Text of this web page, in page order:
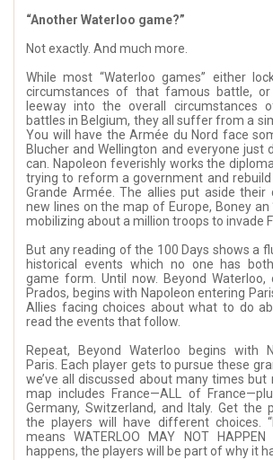
“Another Waterloo game?”
Not exactly. And much more.
While most “Waterloo games” either
circumstances of that famous battle, or
leeway into the overall circumstances
battles in Belgium, they all suffer from a
You will have the Armée du Nord face
Blucher and Wellington and everyone just
can. Napoleon feverishly works the
trying to reform a government and
Grande Armée. The allies put aside their
new lines on the map of Europe, Boney an
mobilizing about a million troops to invade
But any reading of the 100 Days shows a
historical events which no one has
game form. Until now. Beyond Waterloo,
Prados, begins with Napoleon entering
Allies facing choices about what to do
read the events that follow.
Repeat, Beyond Waterloo begins with
Paris. Each player gets to pursue these
we’ve all discussed about many times but
map includes France—ALL of
Germany, Switzerland, and Italy. Get the
the players will have different choices.
means WATERLOO MAY NOT
happens, the players will be part of why it